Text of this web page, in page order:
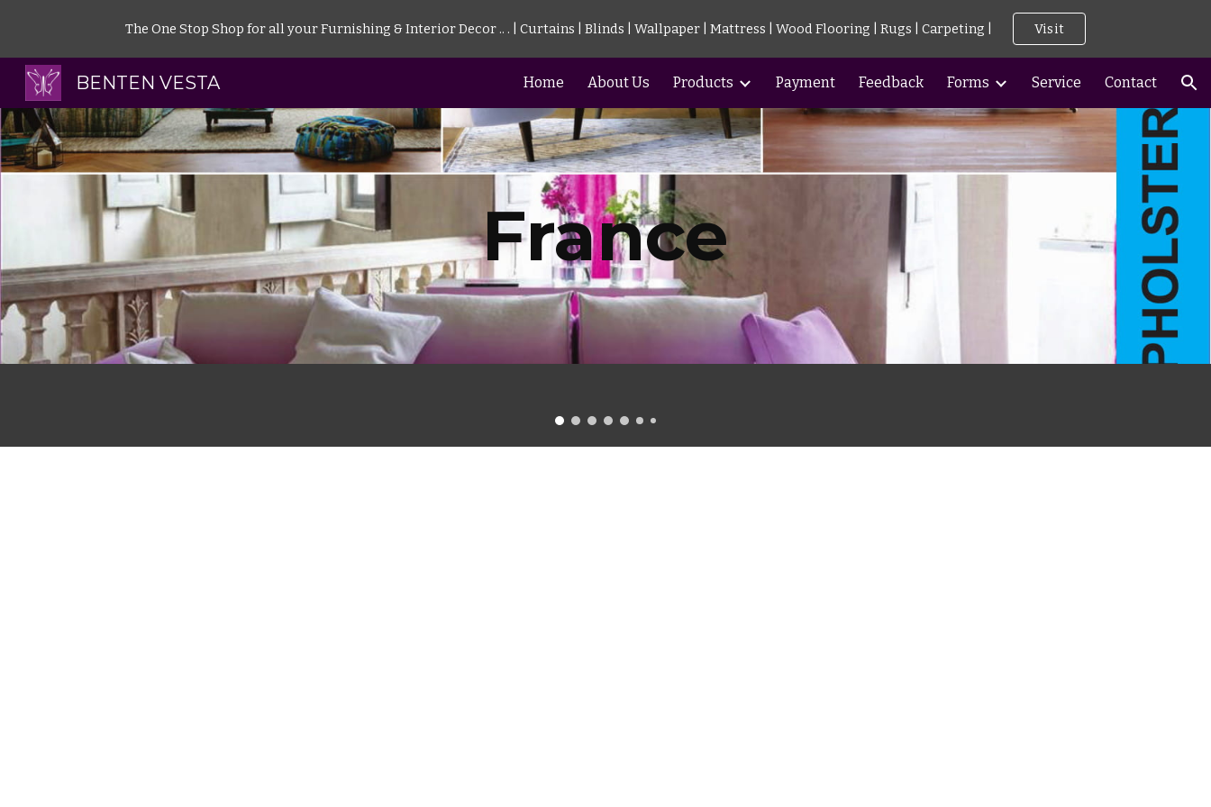
Skip to main content Skip to navigation
The One Stop Shop for all your Furnishing & Interior Decor .. . | Curtains | Blinds | Wallpaper | Mattress | Wood Flooring | Rugs | Carpeting | Visit
BENTEN VESTA Home About Us Products Payment Feedback Forms Service Contact
France